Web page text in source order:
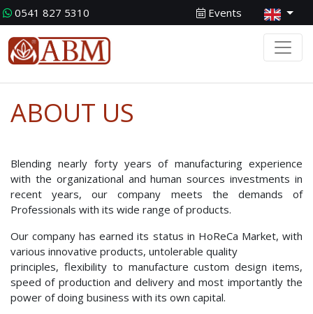
0541 827 5310 Events
ABOUT US
Blending nearly forty years of manufacturing experience
with the organizational and human sources investments in
recent years, our company meets the demands of
Professionals with its wide range of products.
Our company has earned its status in HoReCa Market, with
various innovative products, untolerable quality
principles, flexibility to manufacture custom design items,
speed of production and delivery and most importantly the
power of doing business with its own capital.